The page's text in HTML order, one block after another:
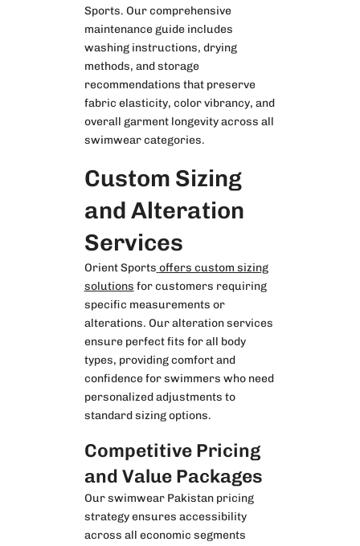
Sports. Our comprehensive
maintenance guide includes
washing instructions, drying
methods, and storage
recommendations that preserve
fabric elasticity, color vibrancy, and
overall garment longevity across all
swimwear categories.
Custom Sizing
and Alteration
Services
Orient Sports offers custom sizing
solutions for customers requiring
specific measurements or
alterations. Our alteration services
ensure perfect fits for all body
types, providing comfort and
confidence for swimmers who need
personalized adjustments to
standard sizing options.
Competitive Pricing
and Value Packages
Our swimwear Pakistan pricing
strategy ensures accessibility
across all economic segments